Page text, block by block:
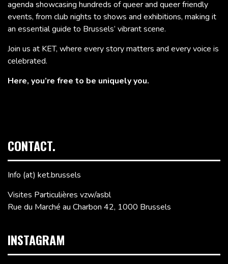
agenda showcasing hundreds of queer and queer friendly
events, from club nights to shows and exhibitions, making it
an essential guide to Brussels’ vibrant scene.
Join us at KET, where every story matters and every voice is
celebrated.
Here, you’re free to be uniquely you.
CONTACT.
Info (at) ket.brussels
Visites Particulières vzw/asbl
Rue du Marché au Charbon 42, 1000 Brussels
INSTAGRAM